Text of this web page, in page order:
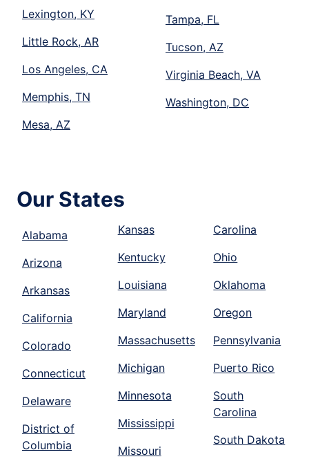
Lexington, KY
Little Rock, AR
Los Angeles, CA
Memphis, TN
Mesa, AZ
Tampa, FL
Tucson, AZ
Virginia Beach, VA
Washington, DC
Our States
Alabama
Arizona
Arkansas
California
Colorado
Connecticut
Delaware
District of
Columbia
Kansas
Kentucky
Louisiana
Maryland
Massachusetts
Michigan
Minnesota
Mississippi
Missouri
Carolina
Ohio
Oklahoma
Oregon
Pennsylvania
Puerto Rico
South
Carolina
South Dakota